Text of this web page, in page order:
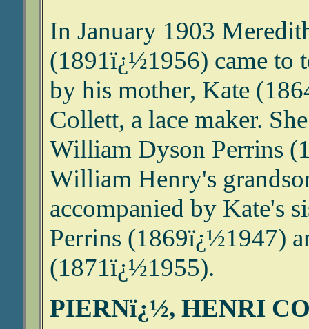
In January 1903
(1891ï¿½1956) came to
by his mother, Kate
Collett, a lace maker.
William Dyson Perrins
William Henry's
accompanied by Kate's
Perrins (1869ï¿½1947)
(1871ï¿½1955).
PIERNï¿½, HENRI